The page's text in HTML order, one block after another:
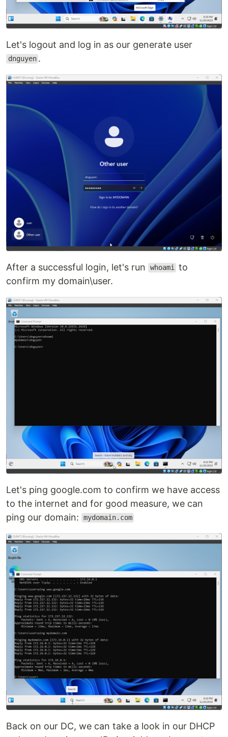
Let's logout and log in as our generate user
dnguyen .
After a successful login, let's run whoami to
confirm my domain\user.
Let's ping google.com to confirm we have access
to the internet and for good measure, we can
ping our domain:
mydomain.com
Back on our DC, we can take a look in our DHCP